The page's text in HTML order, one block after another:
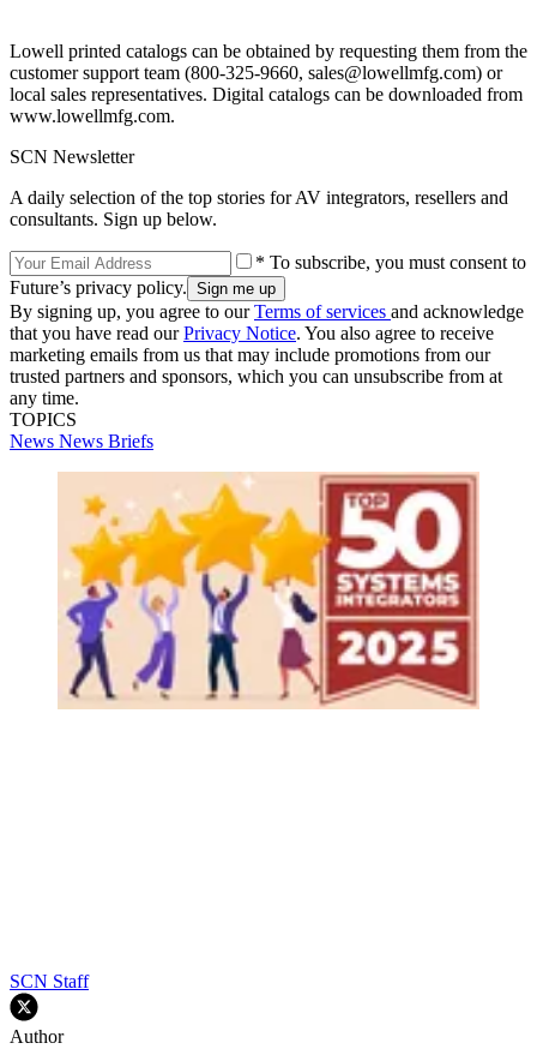
Lowell printed catalogs can be obtained by requesting them from the
customer support team (800-325-9660, sales@lowellmfg.com) or
local sales representatives. Digital catalogs can be downloaded from
www.lowellmfg.com.
SCN Newsletter
A daily selection of the top stories for AV integrators, resellers and
consultants. Sign up below.
* To subscribe, you must consent to
Future’s privacy policy.
By signing up, you agree to ourTerms of services and acknowledge
that you have read ourPrivacy Notice. You also agree to receive
marketing emails from us that may include promotions from our
trusted partners and sponsors, which you can unsubscribe from at
any time.
TOPICS
News News Briefs
SCN Staff
Author